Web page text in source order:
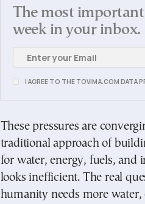
The most
week in your inbox.
I AGREE TO THE TOVIMA.COM DATA
These pressures are
traditional approach of
for water, energy, fuels, and
looks inefficient. The real
humanity needs more